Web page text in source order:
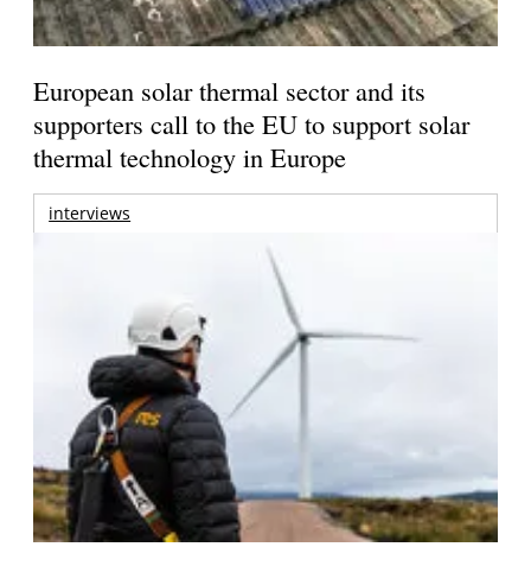
European solar thermal sector and its
supporters call to the EU to support solar
thermal technology in Europe
interviews